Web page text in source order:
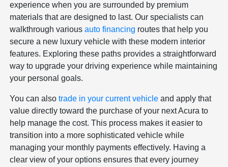
experience when you are surrounded by premium
materials that are designed to last. Our specialists can
walkthrough variousauto financing routes that help you
secure a new luxury vehicle with these modern interior
features. Exploring these paths provides a straightforward
way to upgrade your driving experience while maintaining
your personal goals.
You can alsotrade in your current vehicle and apply that
value directly toward the purchase of your next Acura to
help manage the cost. This process makes it easier to
transition into a more sophisticated vehicle while
managing your monthly payments effectively. Having a
clear view of your options ensures that every journey